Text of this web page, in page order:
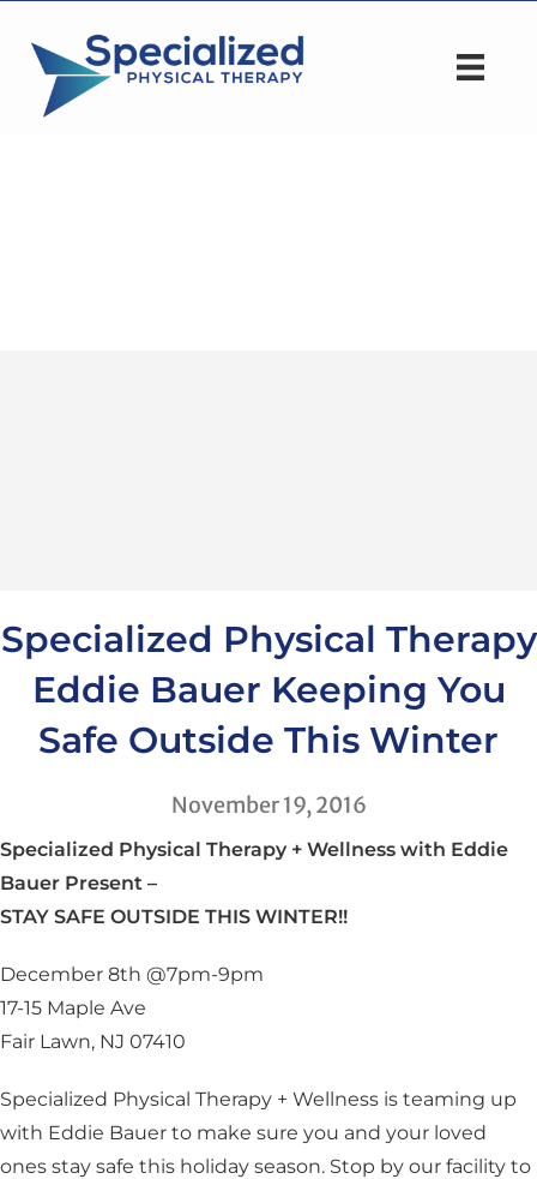
Specialized Physical Therapy
Eddie Bauer Keeping You
Safe Outside This Winter
November 19, 2016
Specialized Physical Therapy + Wellness with Eddie
Bauer Present –
STAY SAFE OUTSIDE THIS WINTER!!
December 8th @7pm-9pm
17-15 Maple Ave
Fair Lawn, NJ 07410
Specialized Physical Therapy + Wellness is teaming up
with Eddie Bauer to make sure you and your loved
ones stay safe this holiday season. Stop by our facility to